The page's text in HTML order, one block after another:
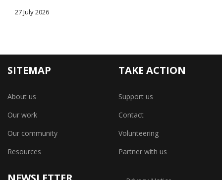
27 July 2026
SITEMAP
About us
Our work
Our community
Resources
TAKE ACTION
Support us
Contact
Volunteering
Partner with us